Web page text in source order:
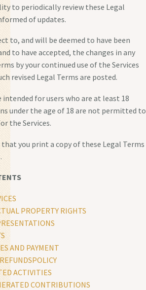
to periodically review these Legal
of updates.
to, and will be deemed to have been
to have accepted, the changes in any
by your continued use of the Services
revised Legal Terms are posted.
intended for users who are at least 18
under the age of 18 are not permitted to
the Services.
you print a copy of these Legal Terms
PROPERTY RIGHTS
AND PAYMENT
ACTIVITIES
CONTRIBUTIONS